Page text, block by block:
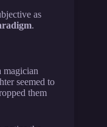
as
.
magician
seemed to
them